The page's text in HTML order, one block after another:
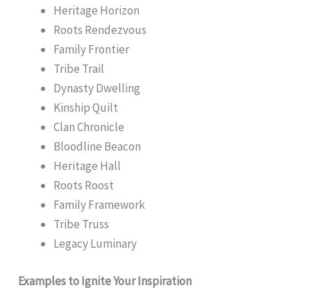
Heritage Horizon
Roots Rendezvous
Family Frontier
Tribe Trail
Dynasty Dwelling
Kinship Quilt
Clan Chronicle
Bloodline Beacon
Heritage Hall
Roots Roost
Family Framework
Tribe Truss
Legacy Luminary
Examples to Ignite Your Inspiration